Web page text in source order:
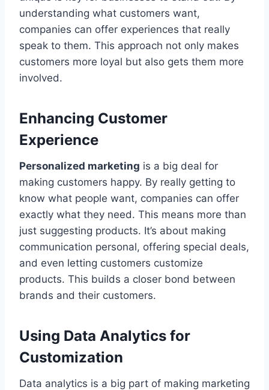
understanding what customers want,
companies can offer experiences that really
speak to them. This approach not only makes
customers more loyal but also gets them more
involved.
Enhancing Customer
Experience
Personalized marketing is a big deal for
making customers happy. By really getting to
know what people want, companies can offer
exactly what they need. This means more than
just suggesting products. It’s about making
communication personal, offering special deals,
and even letting customers customize
products. This builds a closer bond between
brands and their customers.
Using Data Analytics for
Customization
Data analytics is a big part of making marketing